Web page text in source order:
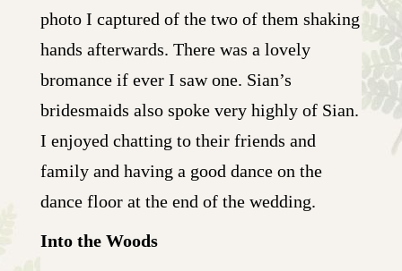
photo I captured of the two of them shaking
hands afterwards. There was a lovely
bromance if ever I saw one. Sian’s
bridesmaids also spoke very highly of Sian.
I enjoyed chatting to their friends and
family and having a good dance on the
dance floor at the end of the wedding.
Into the Woods